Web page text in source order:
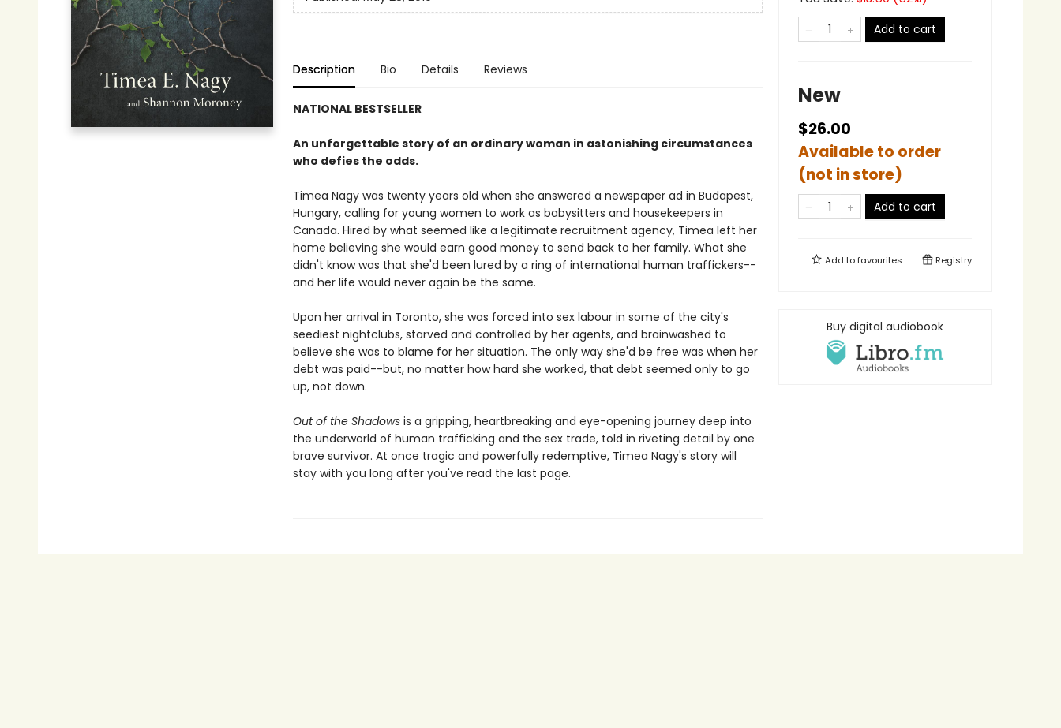
Description Bio Details Reviews
NATIONAL BESTSELLER
An unforgettable story of an ordinary woman in astonishing circumstances
who defies the odds.
Timea Nagy was twenty years old when she answered a newspaper ad in Budapest,
Hungary, calling for young women to work as babysitters and housekeepers in
Canada. Hired by what seemed like a legitimate recruitment agency, Timea left her
home believing she would earn good money to send back to her family. What she
didn't know was that she'd been lured by a ring of international human traffickers--
and her life would never again be the same.
Upon her arrival in Toronto, she was forced into sex labour in some of the city's
seediest nightclubs, starved and controlled by her agents, and brainwashed to
believe she was to blame for her situation. The only way she'd be free was when her
debt was paid--but, no matter how hard she worked, that debt seemed only to go
up, not down.
Out of the Shadowsis a gripping, heartbreaking and eye-opening journey deep into
the underworld of human trafficking and the sex trade, told in riveting detail by one
brave survivor. At once tragic and powerfully redemptive, Timea Nagy's story will
stay with you long after you've read the last page.
Add to cart
New
$26.00
Available to order
(not in store)
Add to cart
Add tofavourites Registry
Buy digital audiobook